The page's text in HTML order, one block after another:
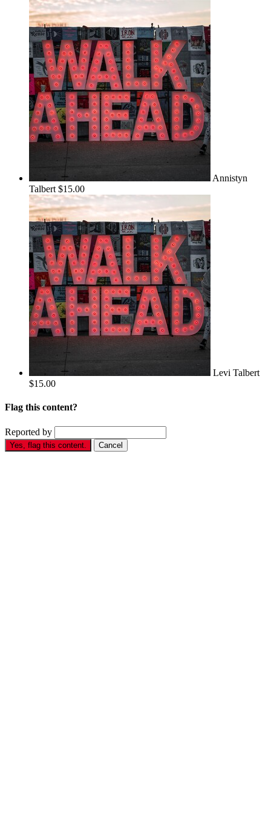
Annistyn
Talbert $15.00
Levi Talbert
$15.00
Flag this content?
Reported by
Yes, flag this content. Cancel